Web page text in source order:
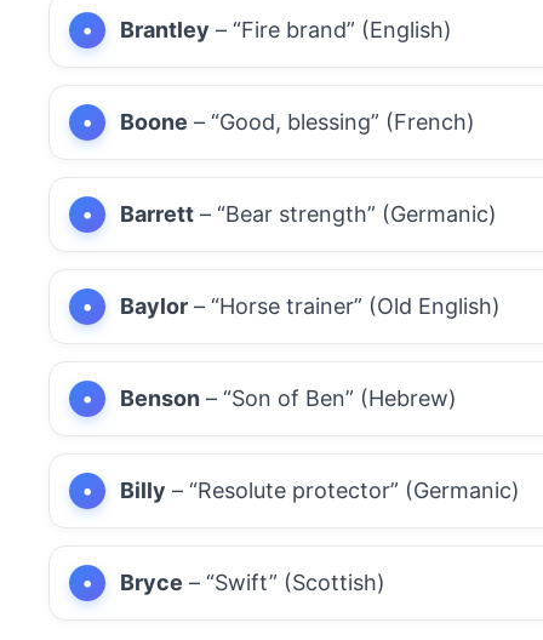
Brantley – “Fire brand” (English)
Boone – “Good, blessing” (French)
Barrett – “Bear strength” (Germanic)
Baylor – “Horse trainer” (Old English)
Benson – “Son of Ben” (Hebrew)
Billy – “Resolute protector” (Germanic)
Bryce – “Swift” (Scottish)